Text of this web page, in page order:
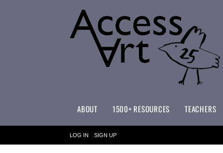
ABOUT 1500+ RESOURCES TEACHERS
LOG IN SIGN UP